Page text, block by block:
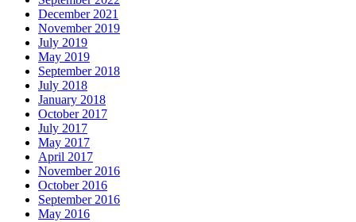
December 2021
November 2019
July 2019
May 2019
September 2018
July 2018
January 2018
October 2017
July 2017
May 2017
April 2017
November 2016
October 2016
September 2016
May 2016